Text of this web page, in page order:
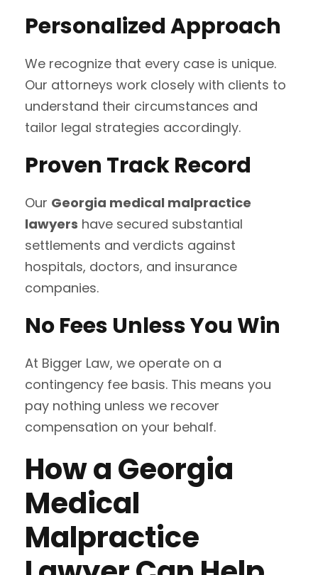
Personalized Approach
We recognize that every case is unique.
Our attorneys work closely with clients to
understand their circumstances and
tailor legal strategies accordingly.
Proven Track Record
Our Georgia medical malpractice
lawyers have secured substantial
settlements and verdicts against
hospitals, doctors, and insurance
companies.
No Fees Unless You Win
At Bigger Law, we operate on a
contingency fee basis. This means you
pay nothing unless we recover
compensation on your behalf.
How a Georgia
Medical
Malpractice